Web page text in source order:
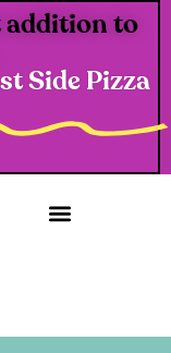
addition to
Side Pizza